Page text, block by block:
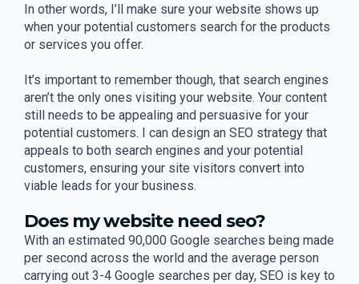
In other words, I’ll make sure your website shows up
when your potential customers search for the products
or services you offer.
It’s important to remember though, that search engines
aren’t the only ones visiting your website. Your content
still needs to be appealing and persuasive for your
potential customers. I can design an SEO strategy that
appeals to both search engines and your potential
customers, ensuring your site visitors convert into
viable leads for your business.
Does my website need seo?
With an estimated 90,000 Google searches being made
per second across the world and the average person
carrying out 3-4 Google searches per day, SEO is key to